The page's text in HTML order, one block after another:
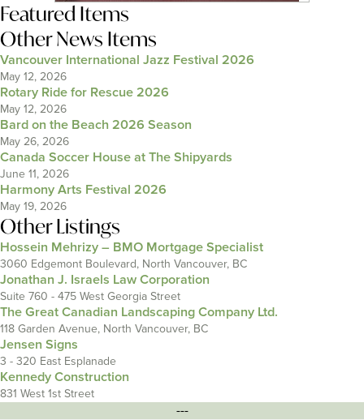
Featured Items
Other News Items
Vancouver International Jazz Festival 2026
May 12, 2026
Rotary Ride for Rescue 2026
May 12, 2026
Bard on the Beach 2026 Season
May 26, 2026
Canada Soccer House at The Shipyards
June 11, 2026
Harmony Arts Festival 2026
May 19, 2026
Other Listings
Hossein Mehrizy – BMO Mortgage Specialist
3060 Edgemont Boulevard, North Vancouver, BC
Jonathan J. Israels Law Corporation
Suite 760 - 475 West Georgia Street
The Great Canadian Landscaping Company Ltd.
118 Garden Avenue, North Vancouver, BC
Jensen Signs
3 - 320 East Esplanade
Kennedy Construction
831 West 1st Street
---